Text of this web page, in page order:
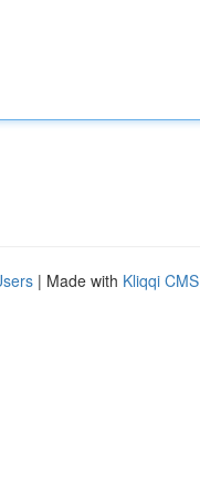
| Made with Kliqqi CMS